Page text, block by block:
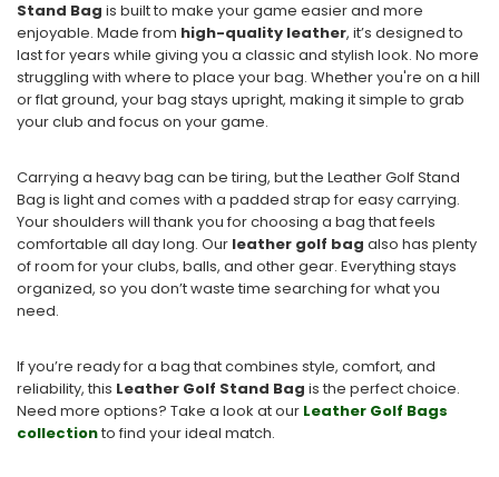
Stand Bag is built to make your game easier and more
enjoyable. Made from high-quality leather, it’s designed to
last for years while giving you a classic and stylish look. No more
struggling with where to place your bag. Whether you're on a hill
or flat ground, your bag stays upright, making it simple to grab
your club and focus on your game.
Carrying a heavy bag can be tiring, but the Leather Golf Stand
Bag is light and comes with a padded strap for easy carrying.
Your shoulders will thank you for choosing a bag that feels
comfortable all day long. Our leather golf bag also has plenty
of room for your clubs, balls, and other gear. Everything stays
organized, so you don’t waste time searching for what you
need.
If you’re ready for a bag that combines style, comfort, and
reliability, this Leather Golf Stand Bag is the perfect choice.
Need more options? Take a look at our Leather Golf Bags
collectionto find your ideal match.